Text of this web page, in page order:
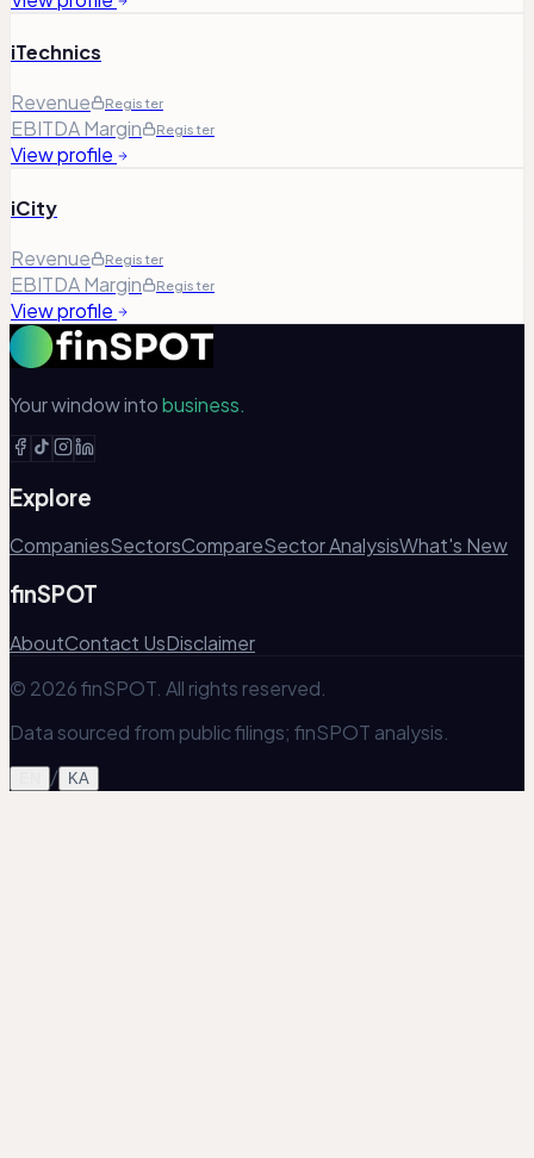
iTechnics
Revenue Register
EBITDA Margin Register
View profile
iCity
Revenue Register
EBITDA Margin Register
View profile
Your window intobusiness.
Explore
CompaniesSectorsCompareSector AnalysisWhat's New
finSPOT
AboutContact UsDisclaimer
© 2026 finSPOT. All rights reserved.
Data sourced from public filings; finSPOT analysis.
/ KA